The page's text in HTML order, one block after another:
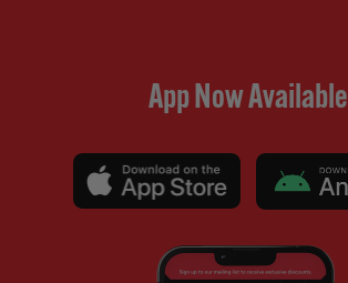
App Now Available